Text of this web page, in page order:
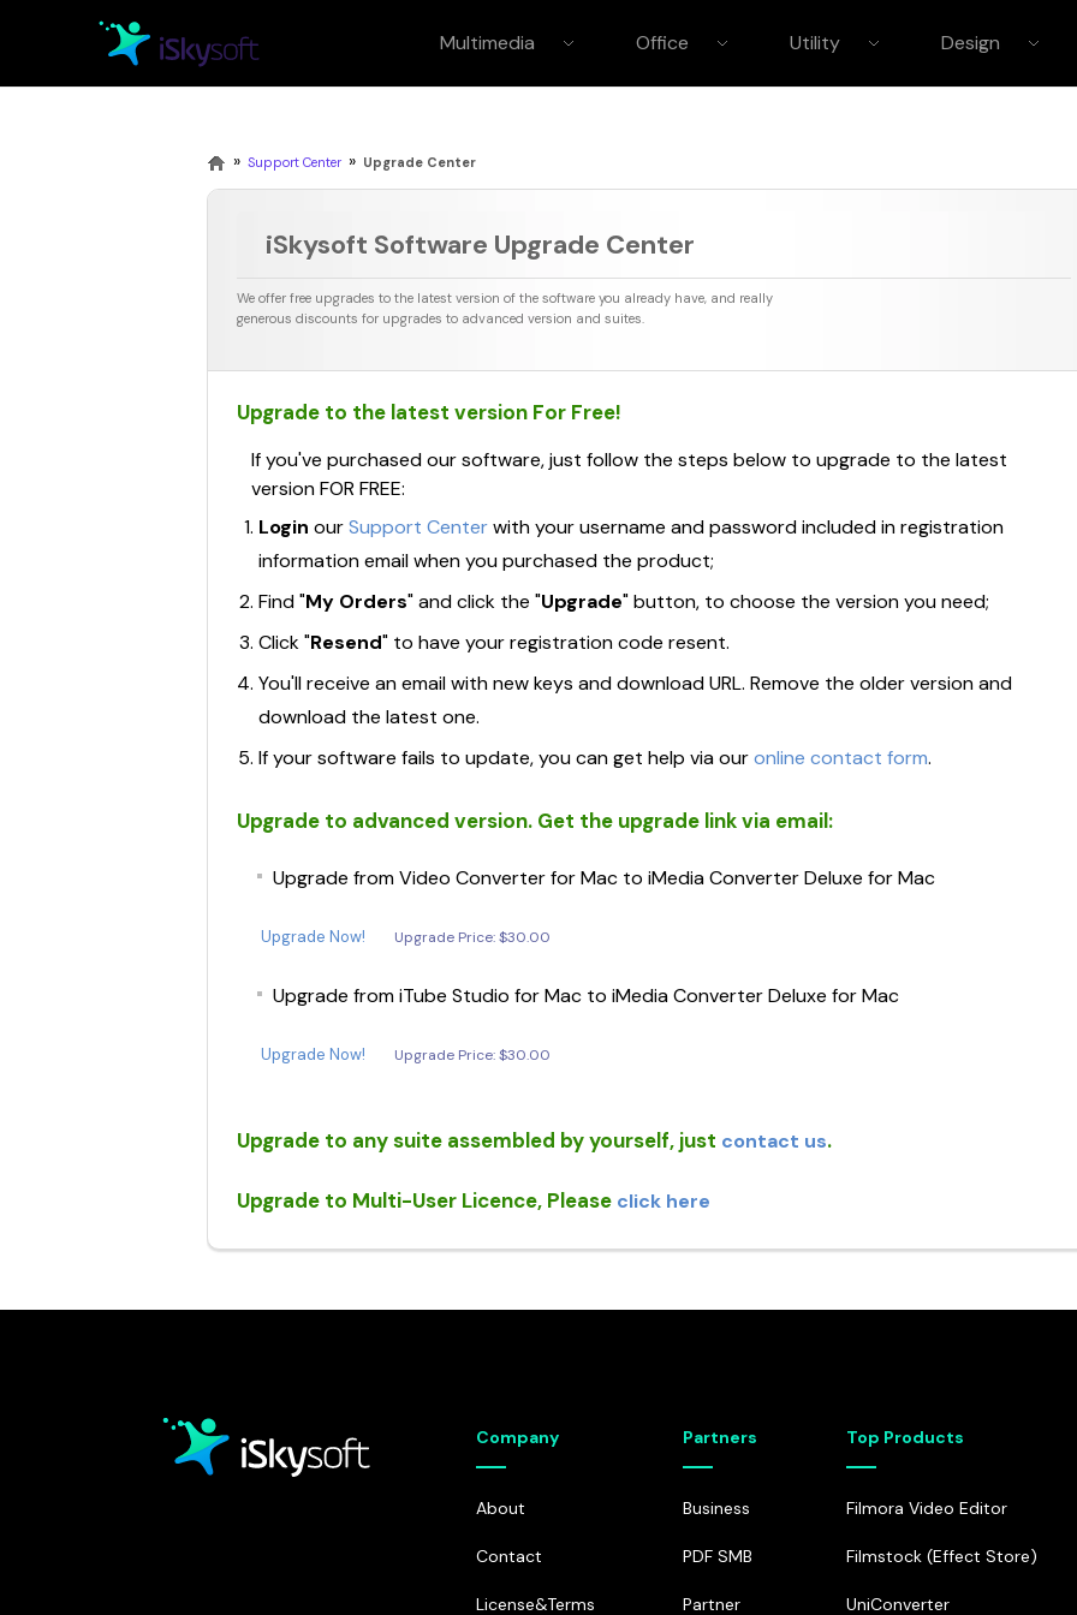
Multimedia
Filmora Video Editor HOT Filmstock (Effect Store)
Office
PDFelement Pro HOT
Utility
Recoverit
• Video Repair
Repairit
• Data Repair Online
Dr.Fone - Phone
Dr.Fone - System Repair
• iOS System Recovery
Dr.Fone - Phone Manager Dr.Fone - Data
Design
Teorex Inpaint HOT Teorex PhotoScissors
» Support Center » Upgrade Center
iSkysoft Software Upgrade Center
We offer free upgrades to the latest version of the software you already have, and really
generous discounts for upgrades to advanced version and suites.
Upgrade to the latest version For Free!
If you've purchased our software, just follow the steps below to upgrade to the latest
version FOR FREE:
Login ourSupport Centerwith your username and password included in registration
information email when you purchased the product;
Find "My Orders" and click the "Upgrade" button, to choose the version you need;
Click "Resend" to have your registration code resent.
You'll receive an email with new keys and download URL. Remove the older version and
download the latest one.
If your software fails to update, you can get help via ouronline contact form.
Upgrade to advanced version. Get the upgrade link via email:
Upgrade from Video Converter for Mac to iMedia Converter Deluxe for Mac
Upgrade Now! Upgrade Price: $30.00
Upgrade from iTube Studio for Mac to iMedia Converter Deluxe for Mac
Upgrade Now! Upgrade Price: $30.00
Upgrade to any suite assembled by yourself, just contact us.
Upgrade to Multi-User Licence, Please click here
Company
About
Contact
License&Terms
Partners
Business
PDF SMB
Partner
Top Products
Filmora Video Editor
Filmstock (Effect Store)
UniConverter